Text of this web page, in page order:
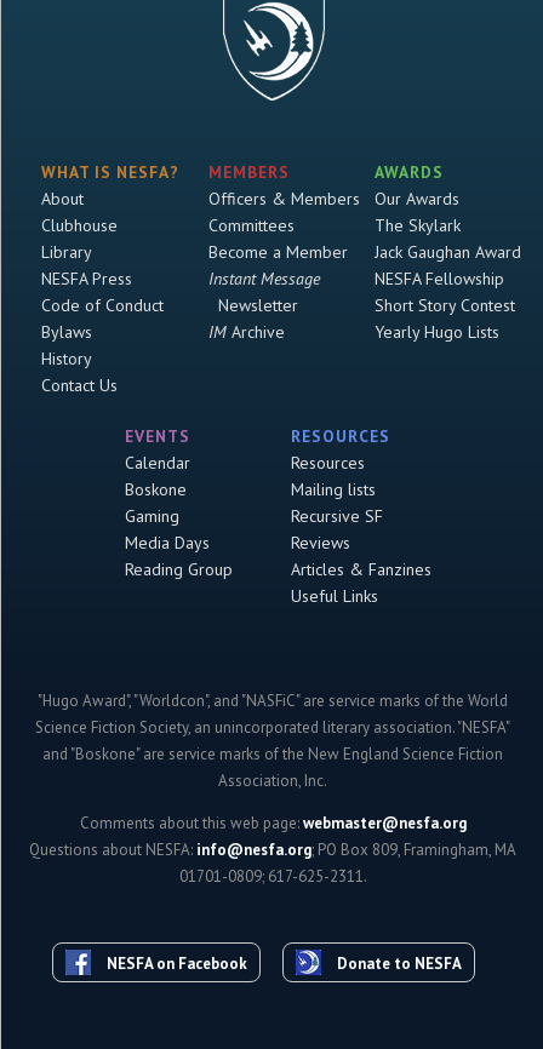
WHAT IS NESFA?
About
Clubhouse
Library
NESFA Press
Code of Conduct
Bylaws
History
Contact Us
MEMBERS
Officers & Members
Committees
Become a Member
Instant Message
Newsletter
IMArchive
AWARDS
Our Awards
The Skylark
Jack Gaughan Award
NESFA Fellowship
Short Story Contest
Yearly Hugo Lists
EVENTS
Calendar
Boskone
Gaming
Media Days
Reading Group
RESOURCES
Resources
Mailing lists
Recursive SF
Reviews
Articles & Fanzines
Useful Links
"Hugo Award", "Worldcon", and "NASFiC" are service marks of the World
Science Fiction Society, an unincorporated literary association. "NESFA"
and "Boskone" are service marks of the New England Science Fiction
Association, Inc.
Comments about this web page:webmaster@nesfa.org
Questions about NESFA: info@nesfa.org; PO Box 809, Framingham, MA
01701-0809; 617-625-2311.
NESFA on Facebook Donate to NESFA